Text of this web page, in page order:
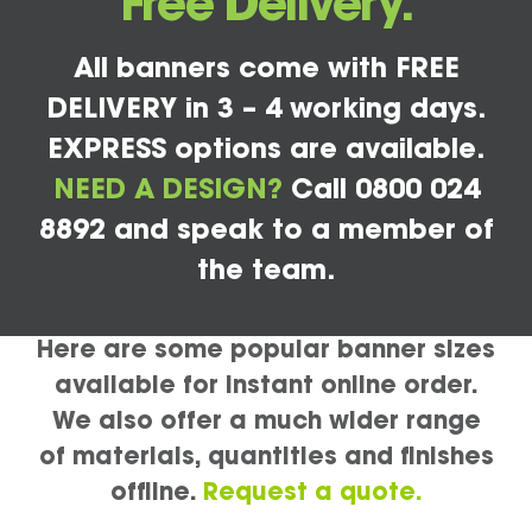
All banners come with FREE
DELIVERY in 3 – 4 working days.
EXPRESS options are available.
NEED A DESIGN? Call 0800 024
8892 and speak to a member of
the team.
Here are some popular banner sizes
available for instant online order.
We also offer a much wider range
of materials, quantities and finishes
offline. Request a quote.